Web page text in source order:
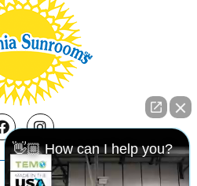
FacebookInstagram
Contact Us
👋🏼 How can I help you?